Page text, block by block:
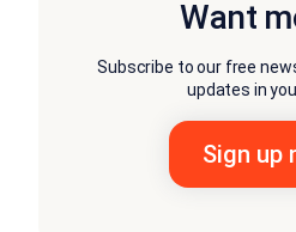
Want
Subscribe to our free
updates in